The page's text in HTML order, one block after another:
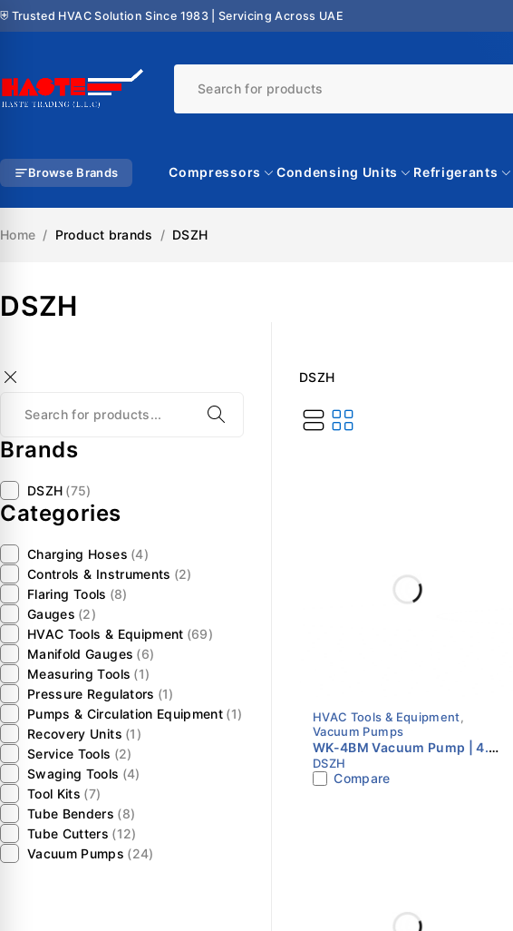
⛨ Trusted HVAC Solution Since 1983 | Servicing Across UAE
Browse Brands Compressors Condensing Units Refrigerants
DSZH
Home / Product brands / DSZH
Brands
DSZH (75)
Categories
Charging Hoses (4)
Controls & Instruments (2)
Flaring Tools (8)
Gauges (2)
HVAC Tools & Equipment (69)
Manifold Gauges (6)
Measuring Tools (1)
Pressure Regulators (1)
Pumps & Circulation Equipment (1)
Recovery Units (1)
Service Tools (2)
Swaging Tools (4)
Tool Kits (7)
Tube Benders (8)
Tube Cutters (12)
Vacuum Pumps (24)
DSZH
HVAC Tools & Equipment,
Vacuum Pumps
WK-4BM Vacuum Pump | 4.5
CFM | Dual Stage | Brushless
Motor | Intelligent HVAC
DSZH
Compare